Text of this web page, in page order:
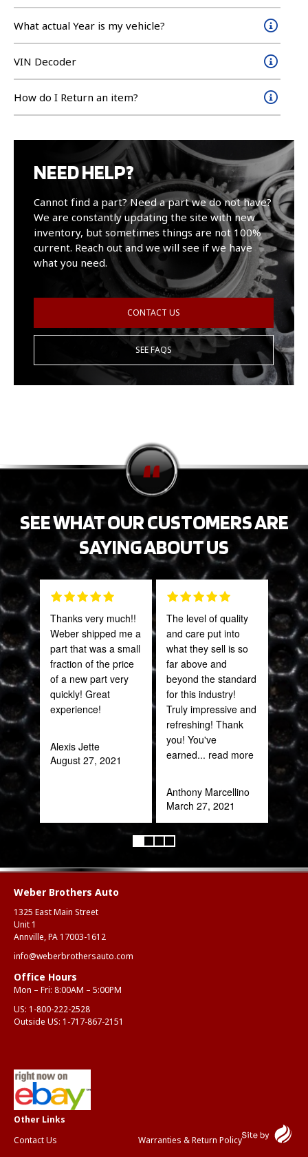
What actual Year is my vehicle?
VIN Decoder
How do I Return an item?
NEED HELP?
Cannot find a part? Need a part we do not have?
We are constantly updating the site with new
inventory, but sometimes things are not 100%
current. Reach out and we will see if we have
what you need.
CONTACT US
SEE FAQS
SEE WHAT OUR CUSTOMERS ARE
SAYING ABOUT US
Thanks very much!!
Weber shipped me a
part that was a small
fraction of the price
of a new part very
quickly! Great
experience!
Alexis Jette
August 27, 2021
The level of quality
and care put into
what they sell is so
far above and
beyond the standard
for this industry!
Truly impressive and
refreshing! Thank
you! You've
earned... read more
Anthony Marcellino
March 27, 2021
Weber Brothers Auto
1325 East Main Street
Unit 1
Annville, PA 17003-1612
info@weberbrothersauto.com
Office Hours
Mon – Fri: 8:00AM – 5:00PM
US: 1-800-222-2528
Outside US: 1-717-867-2151
Contact Us Warranties & Return Policy